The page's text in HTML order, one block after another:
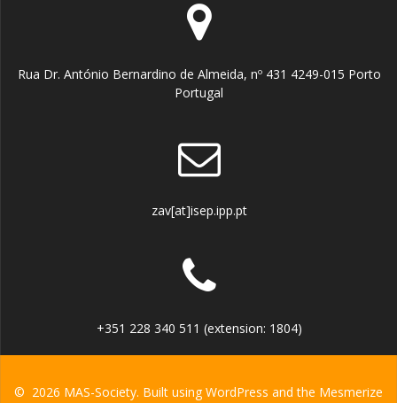
Rua Dr. António Bernardino de Almeida, nº 431 4249-015 Porto
Portugal
zav[at]isep.ipp.pt
+351 228 340 511 (extension: 1804)
© 2026 MAS-Society. Built using WordPress and the Mesmerize